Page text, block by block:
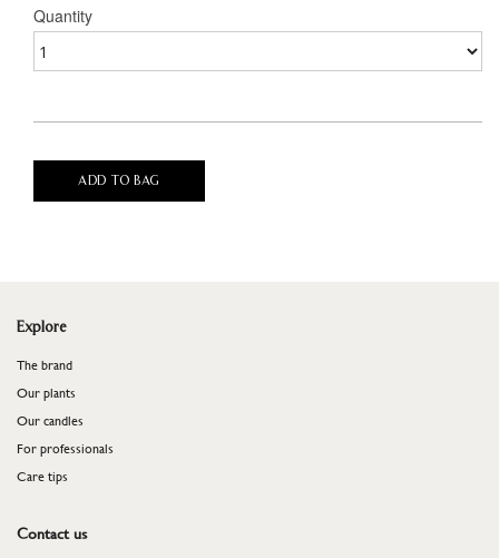
Quantity
ADD TO BAG
Explore
The brand
Our plants
Our candles
For professionals
​​​​​​​Care tips
Contact us